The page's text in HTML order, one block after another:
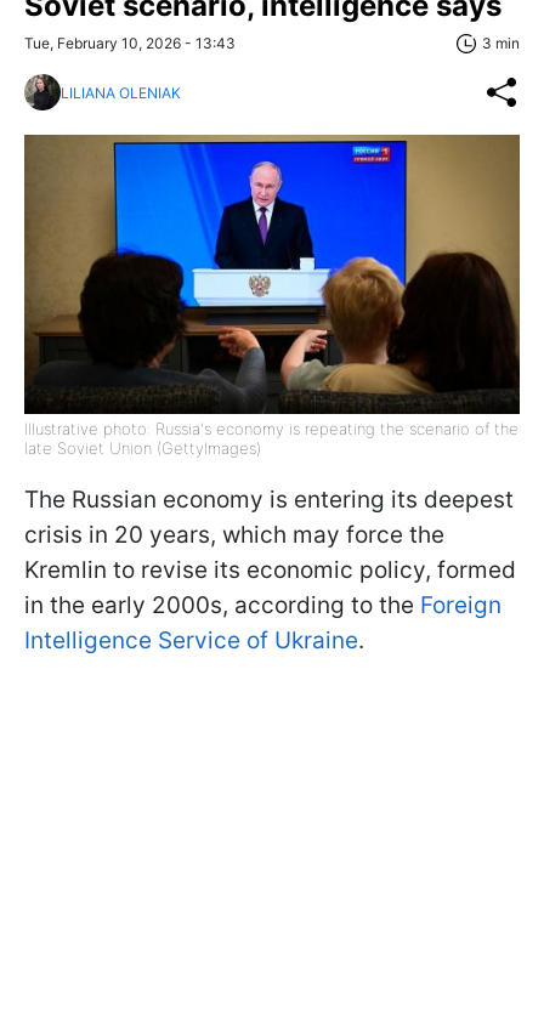
Tue, February 10, 2026 - 13:43 3 min
LILIANA OLENIAK
Illustrative photo: Russia's economy is repeating the scenario of the
late Soviet Union (GettyImages)
The Russian economy is entering its deepest
crisis in 20 years, which may force the
Kremlin to revise its economic policy, formed
in the early 2000s, according to the Foreign
Intelligence Service of Ukraine.